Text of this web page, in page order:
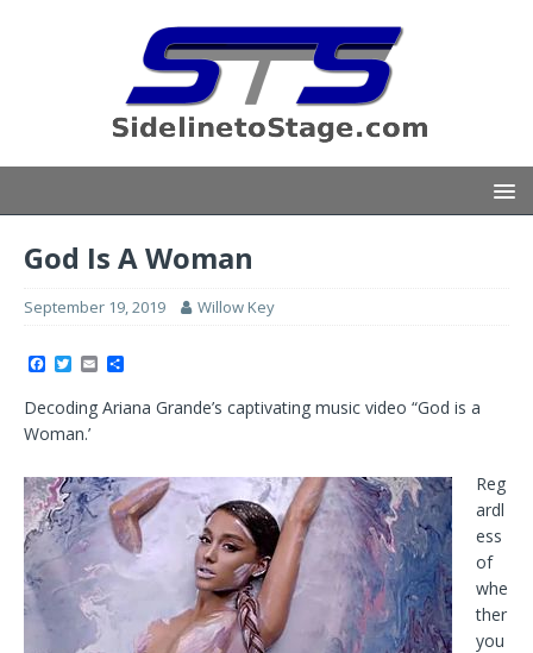
God Is A Woman
September 19, 2019 Willow Key
a
e
b
o
k
T
w
i
t
t
e
m
a
r
Decoding Ariana Grande’s captivating music video “God is a
Woman.’
Reg
ardl
ess
of
whe
ther
you